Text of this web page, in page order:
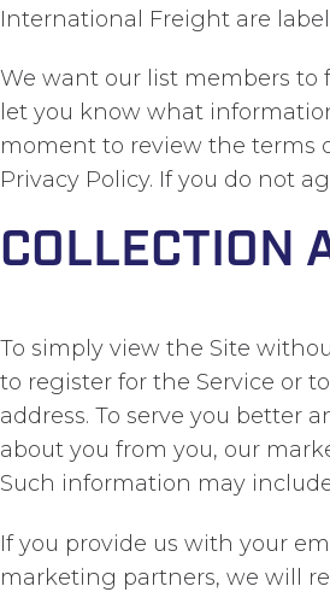
International Freight are
We want our list members to
let you know what
moment to review the terms
Privacy Policy. If you do not
COLLECTION
To simply view the Site
to register for the Service or
address. To serve you better
about you from you, our
Such information may
If you provide us with your
marketing partners, we will